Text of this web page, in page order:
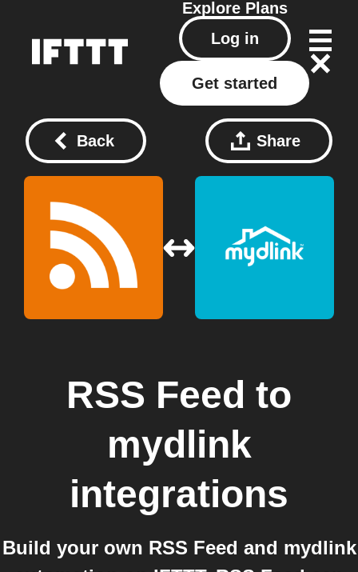
Explore Plans
Log in
Get started
Back Share
RSS Feed to
mydlink
integrations
Build your own RSS Feed and mydlink